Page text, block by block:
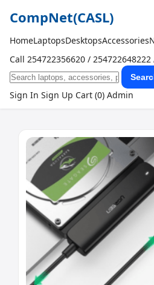
CompNet(CASL)
HomeLaptopsDesktopsAccessories
Call 254722356620 /
Sign In Sign Up Cart (0) Admin